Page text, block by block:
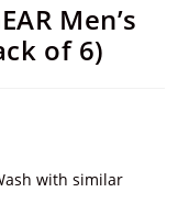
Men’s
of 6)
with similar